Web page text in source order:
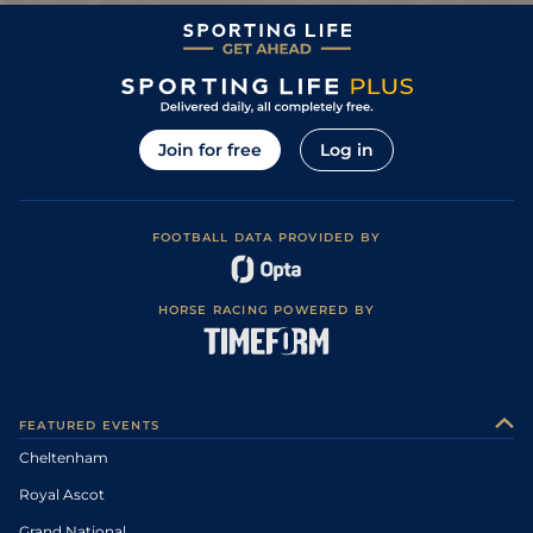
Join for free Log in
FOOTBALL DATA PROVIDED BY
HORSE RACING POWERED BY
FEATURED EVENTS
Cheltenham
Royal Ascot